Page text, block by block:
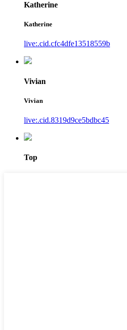
Katherine
Katherine
live:.cid.cfc4dfe13518559b
Vivian
Vivian
live:.cid.8319d9ce5bdbc45
Top